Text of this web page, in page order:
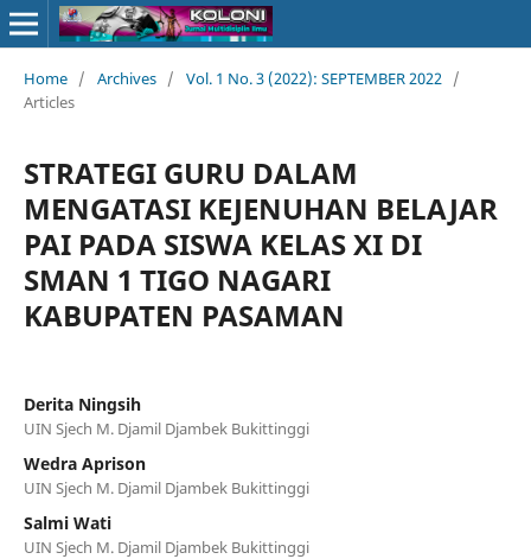
Home / Archives / Vol. 1 No. 3 (2022): SEPTEMBER 2022 /
Articles
STRATEGI GURU DALAM
MENGATASI KEJENUHAN BELAJAR
PAI PADA SISWA KELAS XI DI
SMAN 1 TIGO NAGARI
KABUPATEN PASAMAN
Derita Ningsih
UIN Sjech M. Djamil Djambek Bukittinggi
Wedra Aprison
UIN Sjech M. Djamil Djambek Bukittinggi
Salmi Wati
UIN Sjech M. Djamil Djambek Bukittinggi